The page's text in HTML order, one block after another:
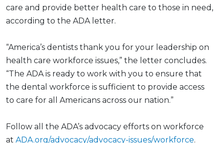
care and provide better health care to those in need,
according to the ADA letter.
“America’s dentists thank you for your leadership on
health care workforce issues,” the letter concludes.
“The ADA is ready to work with you to ensure that
the dental workforce is sufficient to provide access
to care for all Americans across our nation.”
Follow all the ADA’s advocacy efforts on workforce
at ADA.org/advocacy/advocacy-issues/workforce.